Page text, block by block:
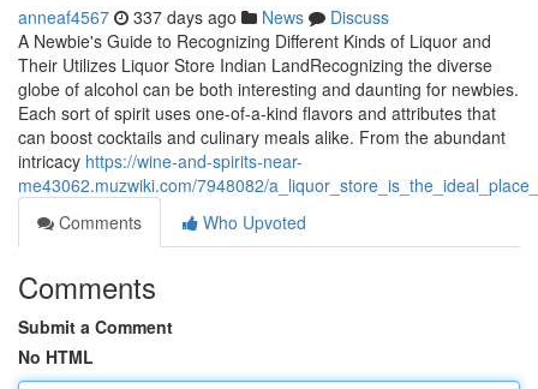
anneaf4567 337 days ago News
Discuss
A Newbie's Guide to Recognizing Different Kinds of Liquor and
Their Utilizes Liquor Store Indian LandRecognizing the diverse
globe of alcohol can be both interesting and daunting for newbies.
Each sort of spirit uses one-of-a-kind flavors and attributes that
can boost cocktails and culinary meals alike. From the abundant
intricacy https://wine-and-spirits-near-
me43062.muzwiki.com/7948082/
Comments
Who Upvoted
Comments
Submit a Comment
No HTML